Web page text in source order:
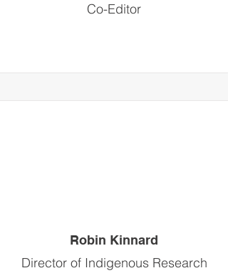
Co-Editor
Robin Kinnard
Director of Indigenous Research